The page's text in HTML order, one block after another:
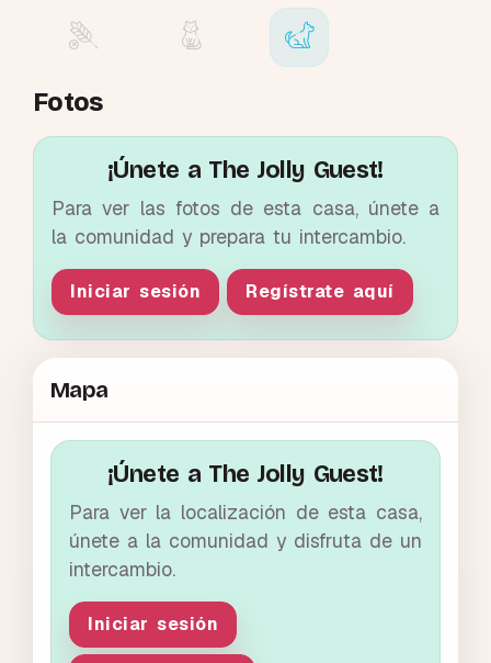
Fotos
¡Únete a The Jolly Guest!
Para ver las fotos de esta casa, únete a
la comunidad y prepara tu intercambio.
Iniciar sesión Regístrate aquí
Mapa
¡Únete a The Jolly Guest!
Para ver la localización de esta casa,
únete a la comunidad y disfruta de un
intercambio.
Iniciar sesión